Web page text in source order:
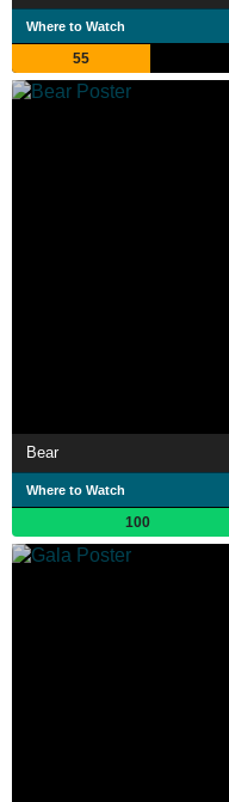
Where to Watch
55
Bear
Where to Watch
100